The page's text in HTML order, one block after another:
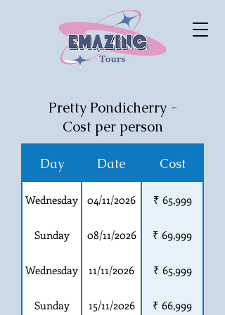
Pretty Pondicherry -
Cost per person
Day Date Cost
Wednesday 04/11/2026 ₹ 65,999
Sunday 08/11/2026 ₹ 69,999
Wednesday 11/11/2026 ₹ 65,999
Sunday 15/11/2026 ₹ 66,999